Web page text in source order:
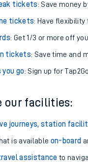
tickets: Save money
tickets: Have flexibility
: Get 1/3 or more off
tickets: Save time and
you go: Sign up for
our facilities:
journeys, station
is available on-board
assistance to